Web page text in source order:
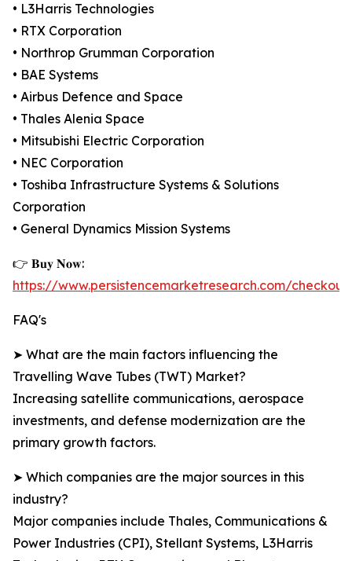
• L3Harris Technologies
• RTX Corporation
• Northrop Grumman Corporation
• BAE Systems
• Airbus Defence and Space
• Thales Alenia Space
• Mitsubishi Electric Corporation
• NEC Corporation
• Toshiba Infrastructure Systems & Solutions
Corporation
• General Dynamics Mission Systems
👉 𝐁𝐮𝐲 𝐍𝐨𝐰:
https://www.persistencemarketresearch.com/
FAQ's
➤ What are the main factors influencing the
Travelling Wave Tubes (TWT) Market?
Increasing satellite communications, aerospace
investments, and defense modernization are the
primary growth factors.
➤ Which companies are the major sources in this
industry?
Major companies include Thales, Communications &
Power Industries (CPI), Stellant Systems, L3Harris